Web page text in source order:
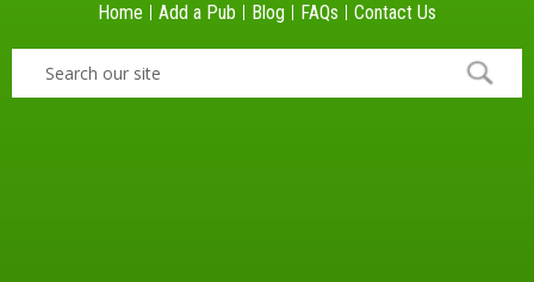
Home Add a Pub Blog FAQs Contact Us